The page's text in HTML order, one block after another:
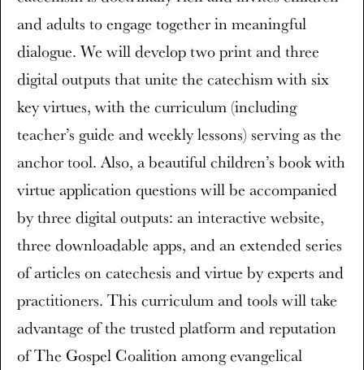
and adults to engage together in meaningful
dialogue. We will develop two print and three
digital outputs that unite the catechism with six
key virtues, with the curriculum (including
teacher’s guide and weekly lessons) serving as the
anchor tool. Also, a beautiful children’s book with
virtue application questions will be accompanied
by three digital outputs: an interactive website,
three downloadable apps, and an extended series
of articles on catechesis and virtue by experts and
practitioners. This curriculum and tools will take
advantage of the trusted platform and reputation
of The Gospel Coalition among evangelical